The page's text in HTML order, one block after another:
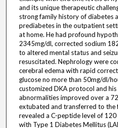
and its unique therapeutic
strong family history of diabetes
prediabetes in the outpatient
at home. He had profound
2345mg/dl, corrected sodium
to altered mental status and
resuscitated. Nephrology were
cerebral edema with rapid
glucose no more than 50mg/dl/
customized DKA protocol and
abnormalities improved over a
extubated and transferred to the
revealed a C-peptide level of
with Type 1 Diabetes Mellitus